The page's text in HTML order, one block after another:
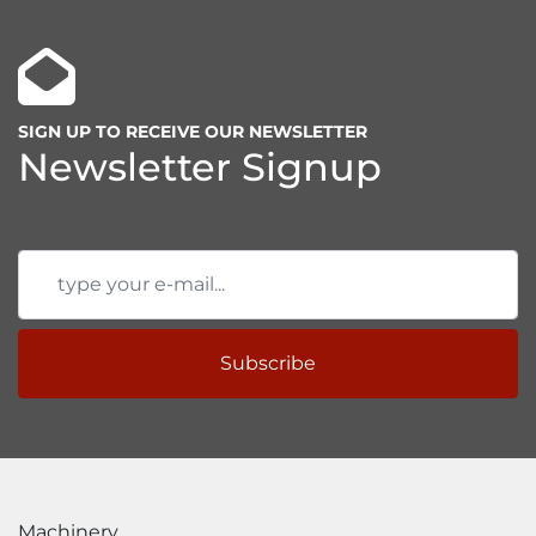
SIGN UP TO RECEIVE OUR NEWSLETTER
Newsletter Signup
Subscribe